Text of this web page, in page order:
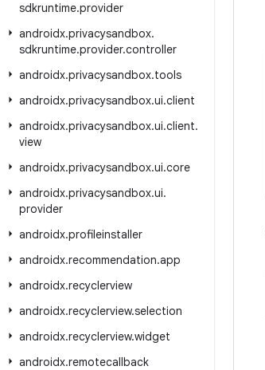
sdkruntime.provider
androidx.privacysandbox.
sdkruntime.provider.controller
androidx.privacysandbox.tools
androidx.privacysandbox.ui.client
androidx.privacysandbox.ui.client.
view
androidx.privacysandbox.ui.core
androidx.privacysandbox.ui.
provider
androidx.profileinstaller
androidx.recommendation.app
androidx.recyclerview
androidx.recyclerview.selection
androidx.recyclerview.widget
androidx.remotecallback